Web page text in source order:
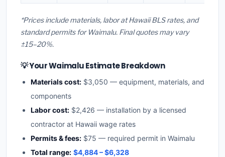
*Prices include materials, labor at Hawaii BLS rates, and
standard permits for Waimalu. Final quotes may vary
±15–20%.
💡 Your Waimalu Estimate Breakdown
Materials cost: $3,050 — equipment, materials, and
components
Labor cost: $2,426 — installation by a licensed
contractor at Hawaii wage rates
Permits & fees: $75 — required permit in Waimalu
Total range: $4,884 – $6,328